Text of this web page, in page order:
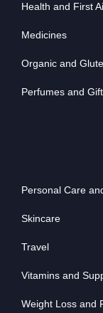
Health and First
Medicines
Organic and
Perfumes and
Personal Care
Skincare
Travel
Vitamins and
Weight Loss and